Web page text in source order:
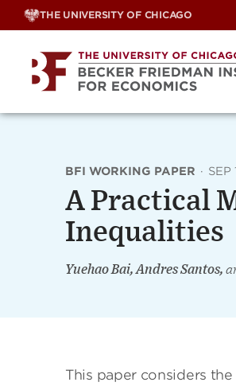
Skip
THE UNIVERSITY OF CHICAGO
BFI WORKING PAPER · SEP
A Practical
Inequalities
Yuehao Bai, Andres Santos,
This paper considers